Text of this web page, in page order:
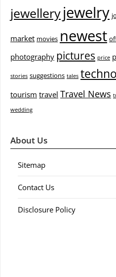
jewelleryjewelry
market movies newest
photography pictures price
stories suggestions tales
tourism travel Travel News
wedding
About Us
Sitemap
Contact Us
Disclosure Policy